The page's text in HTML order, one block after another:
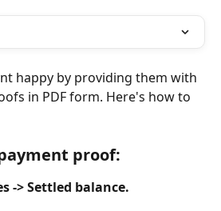
happy by providing them with
in PDF form. Here's how to
proof:
-> Settled balance.